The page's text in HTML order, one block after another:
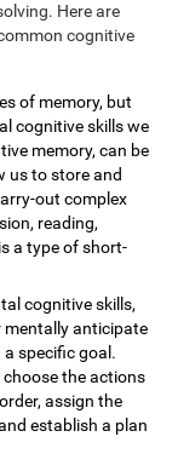
Here are
cognitive
of memory, but
cognitive skills we
memory, can be
us to store and
out complex
reading,
a type of short-
cognitive skills,
mentally anticipate
specific goal.
choose the actions
assign the
establish a plan